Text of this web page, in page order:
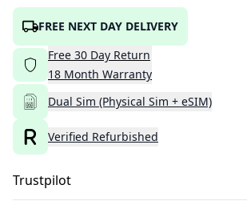
FREE NEXT DAY DELIVERY
Free 30 Day Return
18 Month Warranty
Dual Sim (Physical Sim + eSIM)
Verified Refurbished
Trustpilot